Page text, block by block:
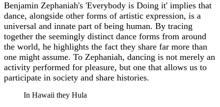
Benjamin Zephaniah's 'Everybody is Doing it' implies that
dance, alongside other forms of artistic expression, is a
universal and innate part of being human. By tracing
together the seemingly distinct dance forms from around
the world, he highlights the fact they share far more than
one might assume. To Zephaniah, dancing is not merely an
activity performed for pleasure, but one that allows us to
participate in society and share histories.
In Hawaii they Hula